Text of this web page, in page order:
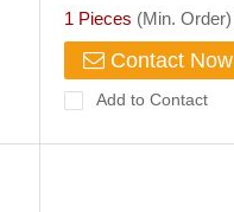
Suppliers
1 Pieces (Min. Order)
Contact Now
Add to Contact